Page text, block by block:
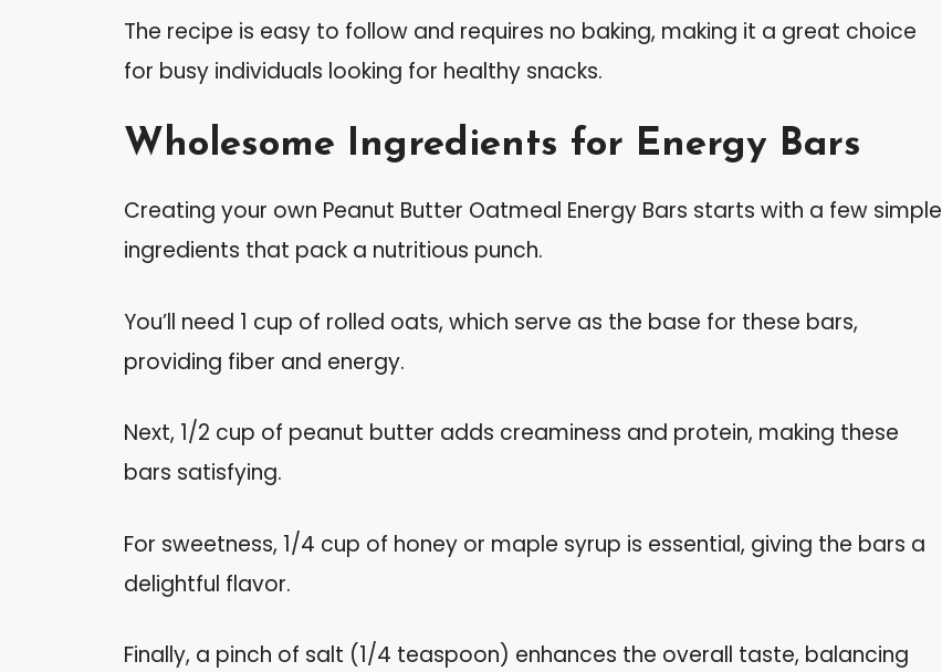
The recipe is easy to follow and requires no baking, making it a great choice
for busy individuals looking for healthy snacks.
Wholesome Ingredients for Energy Bars
Creating your own Peanut Butter Oatmeal Energy Bars starts with a few simple
ingredients that pack a nutritious punch.
You’ll need 1 cup of rolled oats, which serve as the base for these bars,
providing fiber and energy.
Next, 1/2 cup of peanut butter adds creaminess and protein, making these
bars satisfying.
For sweetness, 1/4 cup of honey or maple syrup is essential, giving the bars a
delightful flavor.
Finally, a pinch of salt (1/4 teaspoon) enhances the overall taste, balancing